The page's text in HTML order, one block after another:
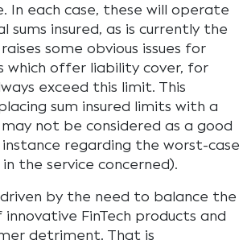
In each case, these will operate
insured, as is currently the
some obvious issues for
which offer liability cover, for
exceed this limit. This
sum insured limits with a
not be considered as a good
regarding the worst-case
the service concerned).
by the need to balance the
FinTech products and
detriment. That is